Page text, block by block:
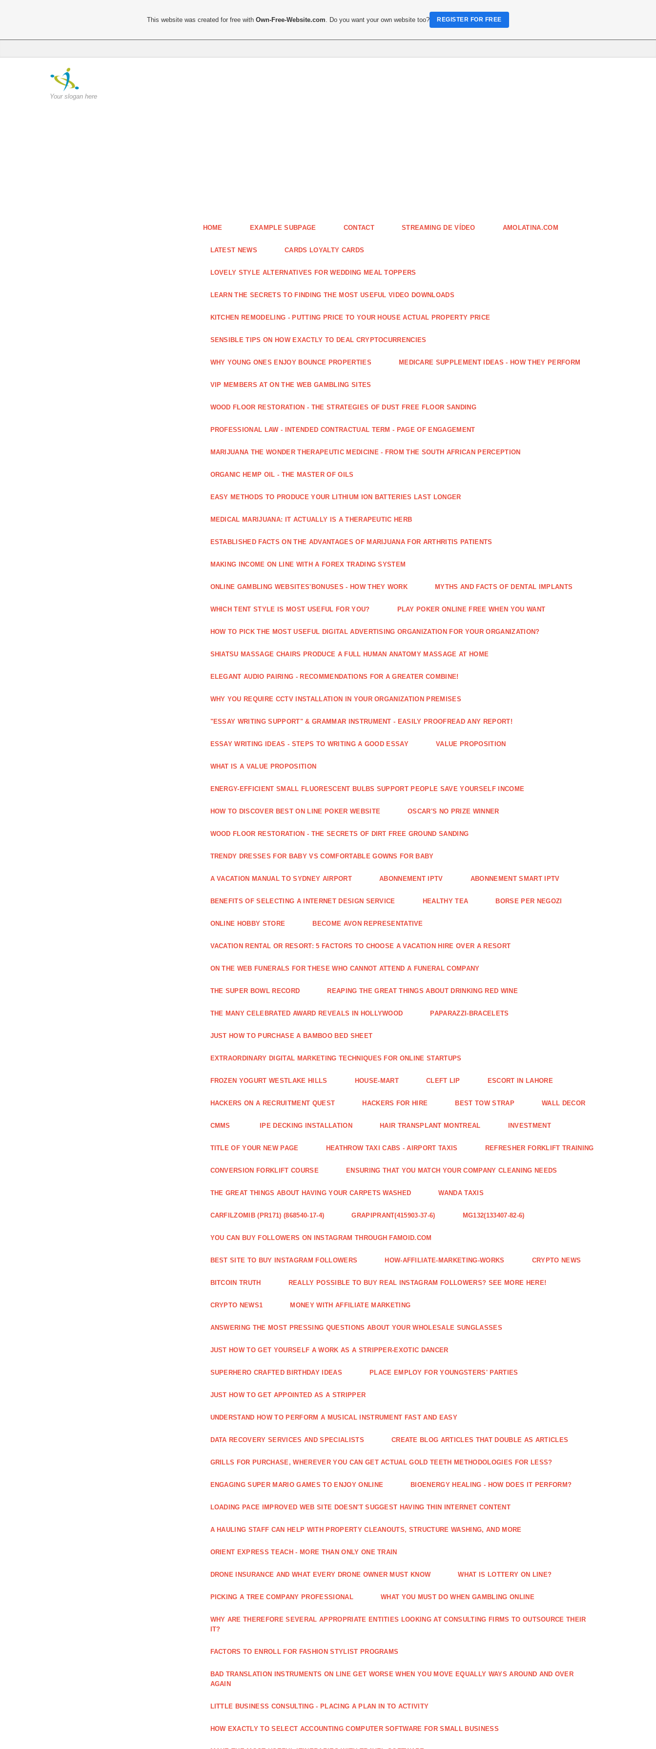
Your slogan here
HOME EXAMPLE SUBPAGE CONTACT STREAMING DE VÍDEO AMOLATINA.COM
LATEST NEWS CARDS LOYALTY CARDS
LOVELY STYLE ALTERNATIVES FOR WEDDING MEAL TOPPERS
LEARN THE SECRETS TO FINDING THE MOST USEFUL VIDEO DOWNLOADS
KITCHEN REMODELING - PUTTING PRICE TO YOUR HOUSE ACTUAL PROPERTY PRICE
SENSIBLE TIPS ON HOW EXACTLY TO DEAL CRYPTOCURRENCIES
WHY YOUNG ONES ENJOY BOUNCE PROPERTIES MEDICARE SUPPLEMENT IDEAS - HOW THEY PERFORM
VIP MEMBERS AT ON THE WEB GAMBLING SITES
WOOD FLOOR RESTORATION - THE STRATEGIES OF DUST FREE FLOOR SANDING
PROFESSIONAL LAW - INTENDED CONTRACTUAL TERM - PAGE OF ENGAGEMENT
MARIJUANA THE WONDER THERAPEUTIC MEDICINE - FROM THE SOUTH AFRICAN PERCEPTION
ORGANIC HEMP OIL - THE MASTER OF OILS
EASY METHODS TO PRODUCE YOUR LITHIUM ION BATTERIES LAST LONGER
MEDICAL MARIJUANA: IT ACTUALLY IS A THERAPEUTIC HERB
ESTABLISHED FACTS ON THE ADVANTAGES OF MARIJUANA FOR ARTHRITIS PATIENTS
MAKING INCOME ON LINE WITH A FOREX TRADING SYSTEM
ONLINE GAMBLING WEBSITES'BONUSES - HOW THEY WORK MYTHS AND FACTS OF DENTAL IMPLANTS
WHICH TENT STYLE IS MOST USEFUL FOR YOU? PLAY POKER ONLINE FREE WHEN YOU WANT
HOW TO PICK THE MOST USEFUL DIGITAL ADVERTISING ORGANIZATION FOR YOUR ORGANIZATION?
SHIATSU MASSAGE CHAIRS PRODUCE A FULL HUMAN ANATOMY MASSAGE AT HOME
ELEGANT AUDIO PAIRING - RECOMMENDATIONS FOR A GREATER COMBINE!
WHY YOU REQUIRE CCTV INSTALLATION IN YOUR ORGANIZATION PREMISES
"ESSAY WRITING SUPPORT" & GRAMMAR INSTRUMENT - EASILY PROOFREAD ANY REPORT!
ESSAY WRITING IDEAS - STEPS TO WRITING A GOOD ESSAY VALUE PROPOSITION
WHAT IS A VALUE PROPOSITION
ENERGY-EFFICIENT SMALL FLUORESCENT BULBS SUPPORT PEOPLE SAVE YOURSELF INCOME
HOW TO DISCOVER BEST ON LINE POKER WEBSITE OSCAR'S NO PRIZE WINNER
WOOD FLOOR RESTORATION - THE SECRETS OF DIRT FREE GROUND SANDING
TRENDY DRESSES FOR BABY VS COMFORTABLE GOWNS FOR BABY
A VACATION MANUAL TO SYDNEY AIRPORT ABONNEMENT IPTV ABONNEMENT SMART IPTV
BENEFITS OF SELECTING A INTERNET DESIGN SERVICE HEALTHY TEA BORSE PER NEGOZI
ONLINE HOBBY STORE BECOME AVON REPRESENTATIVE
VACATION RENTAL OR RESORT: 5 FACTORS TO CHOOSE A VACATION HIRE OVER A RESORT
ON THE WEB FUNERALS FOR THESE WHO CANNOT ATTEND A FUNERAL COMPANY
THE SUPER BOWL RECORD REAPING THE GREAT THINGS ABOUT DRINKING RED WINE
THE MANY CELEBRATED AWARD REVEALS IN HOLLYWOOD PAPARAZZI-BRACELETS
JUST HOW TO PURCHASE A BAMBOO BED SHEET
EXTRAORDINARY DIGITAL MARKETING TECHNIQUES FOR ONLINE STARTUPS
FROZEN YOGURT WESTLAKE HILLS HOUSE-MART CLEFT LIP ESCORT IN LAHORE
HACKERS ON A RECRUITMENT QUEST HACKERS FOR HIRE BEST TOW STRAP WALL DECOR
CMMS IPE DECKING INSTALLATION HAIR TRANSPLANT MONTREAL INVESTMENT
TITLE OF YOUR NEW PAGE HEATHROW TAXI CABS - AIRPORT TAXIS REFRESHER FORKLIFT TRAINING
CONVERSION FORKLIFT COURSE ENSURING THAT YOU MATCH YOUR COMPANY CLEANING NEEDS
THE GREAT THINGS ABOUT HAVING YOUR CARPETS WASHED WANDA TAXIS
CARFILZOMIB (PR171) (868540-17-4) GRAPIPRANT(415903-37-6) MG132(133407-82-6)
YOU CAN BUY FOLLOWERS ON INSTAGRAM THROUGH FAMOID.COM
BEST SITE TO BUY INSTAGRAM FOLLOWERS HOW-AFFILIATE-MARKETING-WORKS CRYPTO NEWS
BITCOIN TRUTH REALLY POSSIBLE TO BUY REAL INSTAGRAM FOLLOWERS? SEE MORE HERE!
CRYPTO NEWS1 MONEY WITH AFFILIATE MARKETING
ANSWERING THE MOST PRESSING QUESTIONS ABOUT YOUR WHOLESALE SUNGLASSES
JUST HOW TO GET YOURSELF A WORK AS A STRIPPER-EXOTIC DANCER
SUPERHERO CRAFTED BIRTHDAY IDEAS PLACE EMPLOY FOR YOUNGSTERS' PARTIES
JUST HOW TO GET APPOINTED AS A STRIPPER
UNDERSTAND HOW TO PERFORM A MUSICAL INSTRUMENT FAST AND EASY
DATA RECOVERY SERVICES AND SPECIALISTS CREATE BLOG ARTICLES THAT DOUBLE AS ARTICLES
GRILLS FOR PURCHASE, WHEREVER YOU CAN GET ACTUAL GOLD TEETH METHODOLOGIES FOR LESS?
ENGAGING SUPER MARIO GAMES TO ENJOY ONLINE BIOENERGY HEALING - HOW DOES IT PERFORM?
LOADING PACE IMPROVED WEB SITE DOESN'T SUGGEST HAVING THIN INTERNET CONTENT
A HAULING STAFF CAN HELP WITH PROPERTY CLEANOUTS, STRUCTURE WASHING, AND MORE
ORIENT EXPRESS TEACH - MORE THAN ONLY ONE TRAIN
DRONE INSURANCE AND WHAT EVERY DRONE OWNER MUST KNOW WHAT IS LOTTERY ON LINE?
PICKING A TREE COMPANY PROFESSIONAL WHAT YOU MUST DO WHEN GAMBLING ONLINE
WHY ARE THEREFORE SEVERAL APPROPRIATE ENTITIES LOOKING AT CONSULTING FIRMS TO OUTSOURCE THEIR
IT?
FACTORS TO ENROLL FOR FASHION STYLIST PROGRAMS
BAD TRANSLATION INSTRUMENTS ON LINE GET WORSE WHEN YOU MOVE EQUALLY WAYS AROUND AND OVER
AGAIN
LITTLE BUSINESS CONSULTING - PLACING A PLAN IN TO ACTIVITY
HOW EXACTLY TO SELECT ACCOUNTING COMPUTER SOFTWARE FOR SMALL BUSINESS
This website was created for free withOwn-Free-Website.com . Do you want your own website too? REGISTER FOR FREE